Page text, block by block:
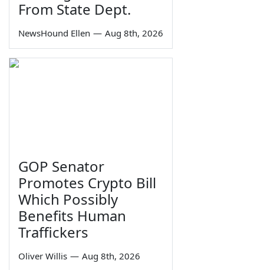
From State Dept.
NewsHound Ellen — Aug 8th, 2026
GOP Senator
Promotes Crypto Bill
Which Possibly
Benefits Human
Traffickers
Oliver Willis — Aug 8th, 2026